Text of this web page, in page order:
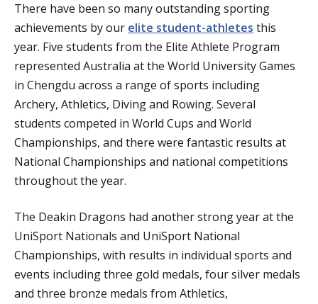
There have been so many outstanding sporting
achievements by our elite student-athletes this
year. Five students from the Elite Athlete Program
represented Australia at the World University Games
in Chengdu across a range of sports including
Archery, Athletics, Diving and Rowing. Several
students competed in World Cups and World
Championships, and there were fantastic results at
National Championships and national competitions
throughout the year.
The Deakin Dragons had another strong year at the
UniSport Nationals and UniSport National
Championships, with results in individual sports and
events including three gold medals, four silver medals
and three bronze medals from Athletics,